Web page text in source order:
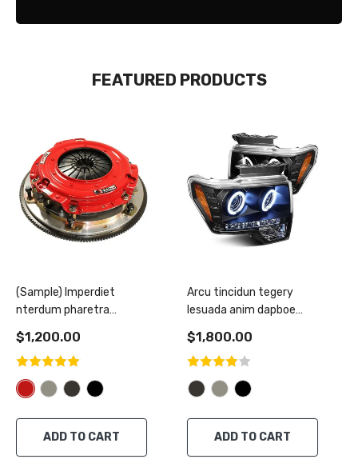
FEATURED PRODUCTS
(Sample) Imperdiet
nterdum pharetra
$1,200.00
ADD TO CART
Arcu tincidun tegery
lesuada anim dapboe
$1,800.00
ADD TO CART